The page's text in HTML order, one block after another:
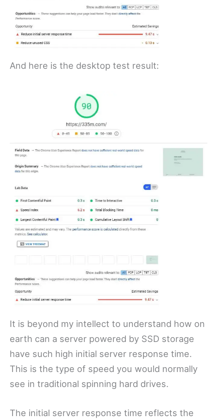
And here is the desktop test result:
It is beyond my intellect to understand how on
earth can a server powered by SSD storage
have such high initial server response time.
This is the type of speed you would normally
see in traditional spinning hard drives.
The initial server response time reflects the